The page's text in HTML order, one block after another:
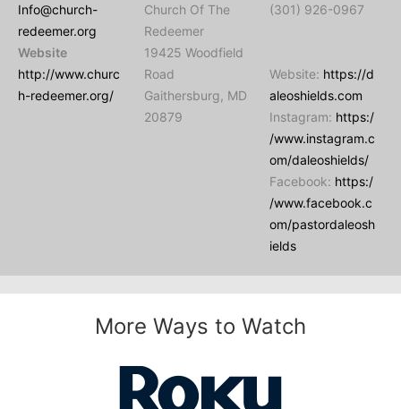
Info@church-
redeemer.org
Website
http://www.churc
h-redeemer.org/
Church Of The
Redeemer
19425 Woodfield
Road
Gaithersburg, MD
20879
(301) 926-0967
Website: https://d
aleoshields.com
Instagram: https:/
/www.instagram.c
om/daleoshields/
Facebook: https:/
/www.facebook.c
om/pastordaleosh
ields
More Ways to Watch